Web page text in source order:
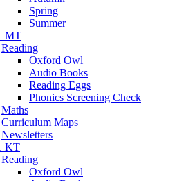
Spring
Summer
MT
Reading
Oxford Owl
Audio Books
Reading Eggs
Phonics Screening Check
Maths
Curriculum Maps
Newsletters
KT
Reading
Oxford Owl